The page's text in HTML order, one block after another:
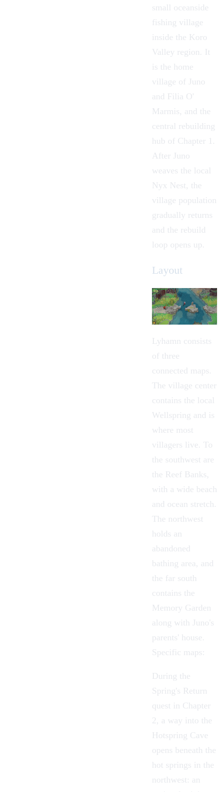
small oceanside
fishing village
inside the Koro
Valley region. It
is the home
village of Juno
and Filia O'
Marmis , and the
central rebuilding
hub of Chapter 1.
After Juno
weaves the local
Nyx Nest , the
village population
gradually returns
and the rebuild
loop opens up.
Layout
Lyhamn consists
of three
connected maps.
The village center
contains the local
Wellspring and is
where most
villagers live. To
the southwest are
the Reef Banks,
with a wide beach
and ocean stretch.
The northwest
holds an
abandoned
bathing area, and
the far south
contains the
Memory Garden
along with Juno's
parents' house.
Specific maps:
During the
Spring's Return
quest in Chapter
2, a way into the
Hotspring Cave
opens beneath the
hot springs in the
northwest: an